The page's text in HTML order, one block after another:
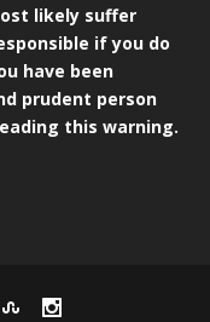
likely suffer
if you do
have been
prudent person
this warning.